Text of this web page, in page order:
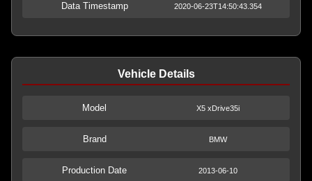
Data Timestamp 2020-06-23T14:50:43.354
Vehicle Details
Model X5 xDrive35i
Brand BMW
Production Date 2013-06-10